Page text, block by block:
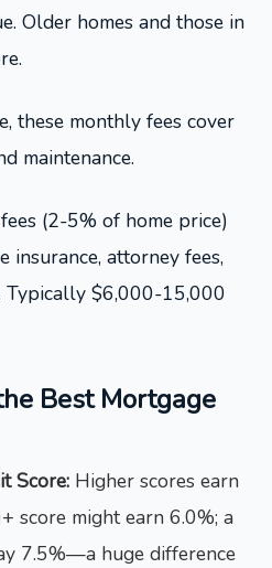
Older homes and those in
these monthly fees cover
maintenance.
(2-5% of home price)
insurance, attorney fees,
Typically $6,000-15,000
Best Mortgage
Score: Higher scores earn
score might earn 6.0%; a
7.5%—a huge difference